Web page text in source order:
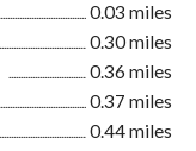
0.03 miles
0.30 miles
0.36 miles
0.37 miles
0.44 miles